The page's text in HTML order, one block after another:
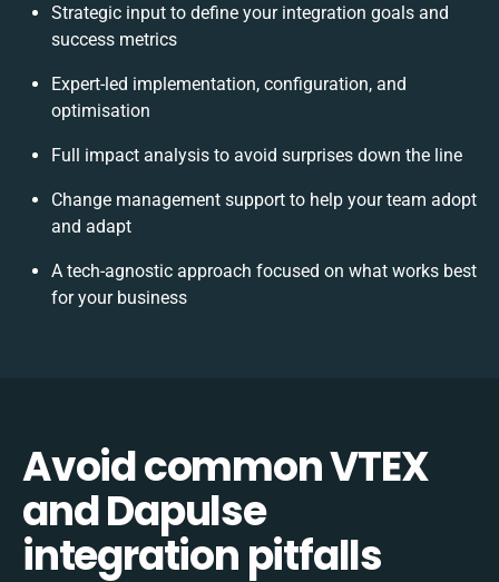
Strategic input to define your integration goals and
success metrics
Expert-led implementation, configuration, and
optimisation
Full impact analysis to avoid surprises down the line
Change management support to help your team adopt
and adapt
A tech-agnostic approach focused on what works best
for your business
Avoid common VTEX
and Dapulse
integration pitfalls